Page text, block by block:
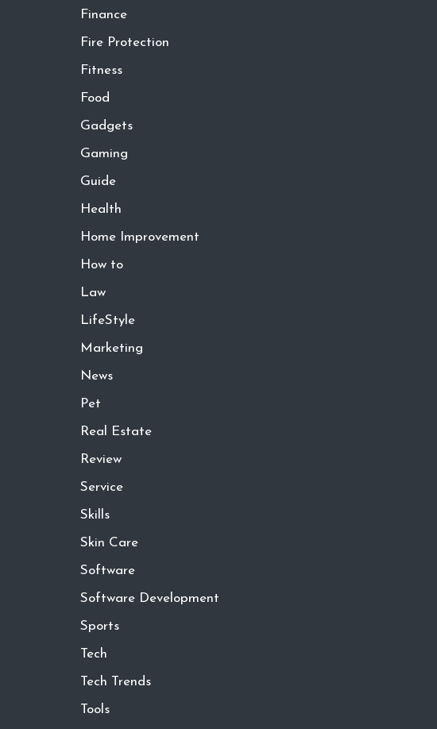
Finance
Fire Protection
Fitness
Food
Gadgets
Gaming
Guide
Health
Home Improvement
How to
Law
LifeStyle
Marketing
News
Pet
Real Estate
Review
Service
Skills
Skin Care
Software
Software Development
Sports
Tech
Tech Trends
Tools